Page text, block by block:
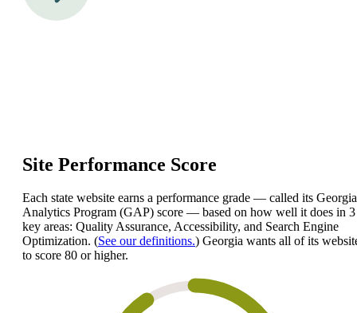
Site Performance Score
Each state website earns a performance grade — called its Georgia
Analytics Program (GAP) score — based on how well it does in 3
key areas: Quality Assurance, Accessibility, and Search Engine
Optimization. (See our definitions.) Georgia wants all of its
to score 80 or higher.